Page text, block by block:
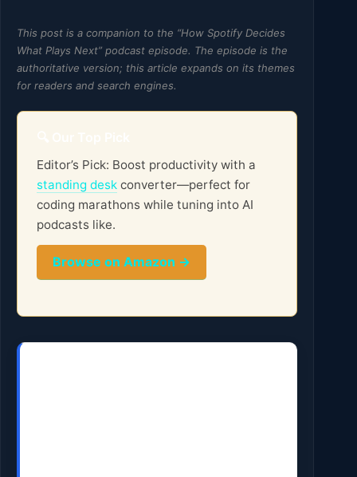
This post is a companion to the “How Spotify Decides
What Plays Next” podcast episode. The episode is the
authoritative version; this article expands on its themes
for readers and search engines.
Editor’s Pick: Boost productivity with a
standing desk converter—perfect for
coding marathons while tuning into AI
podcasts like.
Browse on Amazon →